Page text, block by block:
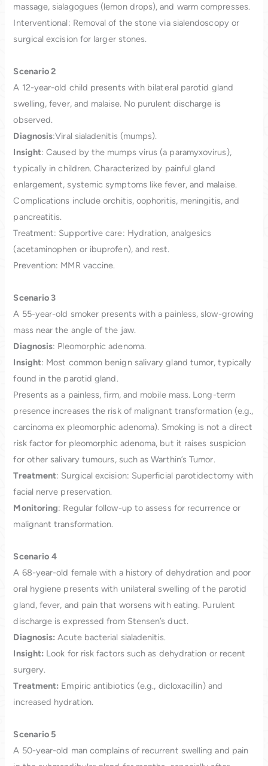
massage, sialagogues (lemon drops), and warm compresses.
Interventional: Removal of the stone via sialendoscopy or
surgical excision for larger stones.
Scenario 2
A 12-year-old child presents with bilateral parotid gland
swelling, fever, and malaise. No purulent discharge is
observed.
Diagnosis:Viral sialadenitis (mumps).
Insight: Caused by the mumps virus (a paramyxovirus),
typically in children. Characterized by painful gland
enlargement, systemic symptoms like fever, and malaise.
Complications include orchitis, oophoritis, meningitis, and
pancreatitis.
Treatment: Supportive care: Hydration, analgesics
(acetaminophen or ibuprofen), and rest.
Prevention: MMR vaccine.
Scenario 3
A 55-year-old smoker presents with a painless, slow-growing
mass near the angle of the jaw.
Diagnosis: Pleomorphic adenoma.
Insight: Most common benign salivary gland tumor, typically
found in the parotid gland.
Presents as a painless, firm, and mobile mass. Long-term
presence increases the risk of malignant transformation (e.g.,
carcinoma ex pleomorphic adenoma). Smoking is not a direct
risk factor for pleomorphic adenoma, but it raises suspicion
for other salivary tumours, such as Warthin’s Tumor.
Treatment: Surgical excision: Superficial parotidectomy with
facial nerve preservation.
Monitoring: Regular follow-up to assess for recurrence or
malignant transformation.
Scenario 4
A 68-year-old female with a history of dehydration and poor
oral hygiene presents with unilateral swelling of the parotid
gland, fever, and pain that worsens with eating. Purulent
discharge is expressed from Stensen’s duct.
Diagnosis: Acute bacterial sialadenitis.
Insight: Look for risk factors such as dehydration or recent
surgery.
Treatment: Empiric antibiotics (e.g., dicloxacillin) and
increased hydration.
Scenario 5
A 50-year-old man complains of recurrent swelling and pain